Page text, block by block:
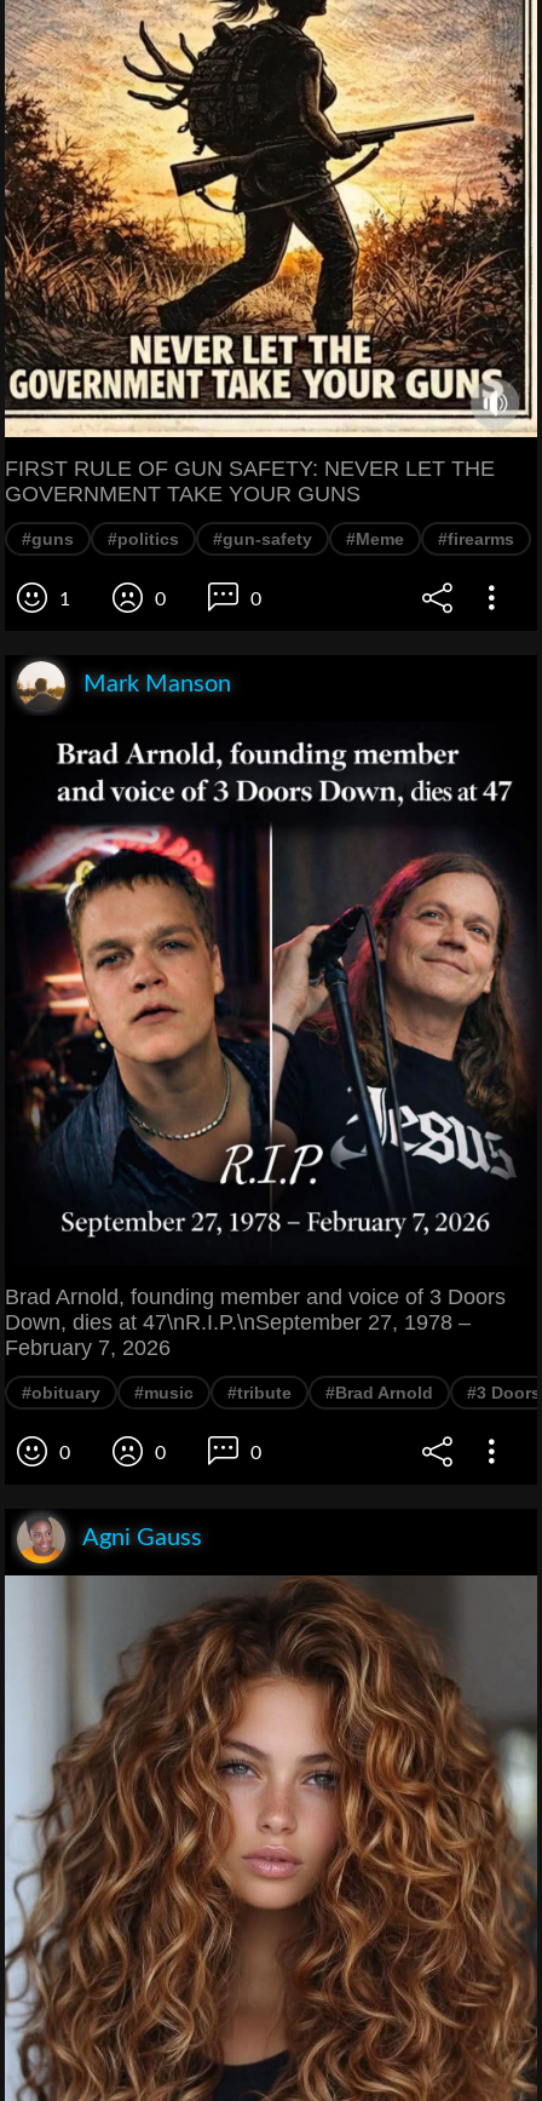
FIRST RULE OF GUN SAFETY: NEVER LET THE
GOVERNMENT TAKE YOUR GUNS
#guns #politics #gun-safety #Meme #firearms
1 0 0
Mark Manson
Brad Arnold, founding member and voice of 3 Doors
Down, dies at 47\nR.I.P.\nSeptember 27, 1978 –
February 7, 2026
#obituary #music #tribute #Brad Arnold #3
0 0 0
Agni Gauss